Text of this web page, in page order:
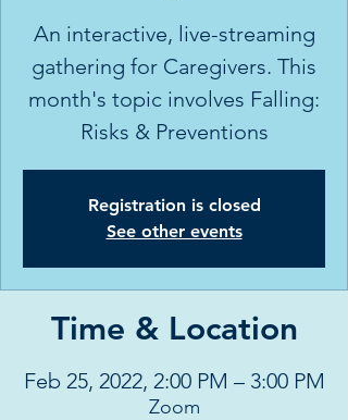
An interactive, live-streaming
gathering for Caregivers. This
month's topic involves Falling:
Risks & Preventions
Registration is closed
See other events
Time & Location
Feb 25, 2022, 2:00 PM – 3:00 PM
Zoom